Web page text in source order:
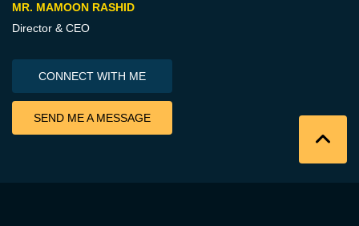
MR. MAMOON RASHID
Director & CEO
CONNECT WITH ME
SEND ME A MESSAGE